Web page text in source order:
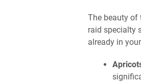
The beauty of
raid specialty
already in